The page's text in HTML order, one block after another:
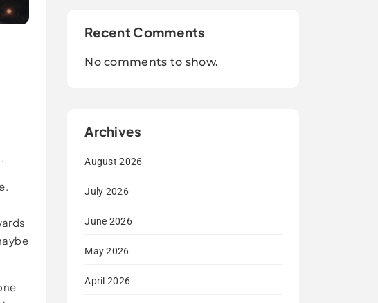
Recent Comments
No comments to show.
Archives
August 2026
July 2026
June 2026
May 2026
April 2026